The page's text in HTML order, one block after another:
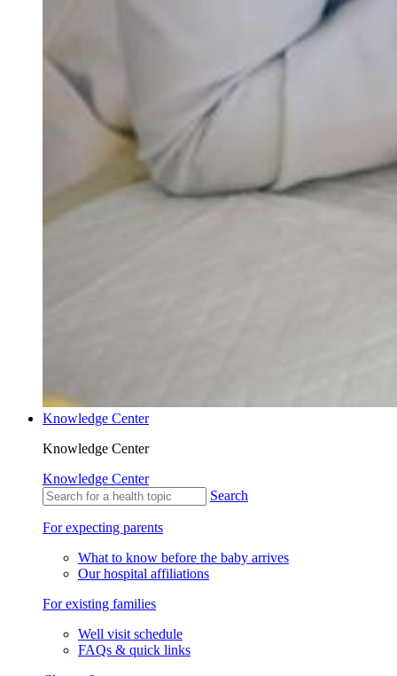
Knowledge Center
Knowledge Center
Knowledge Center
Search
For expecting parents
What to know before the baby arrives
Our hospital affiliations
For existing families
Well visit schedule
FAQs & quick links